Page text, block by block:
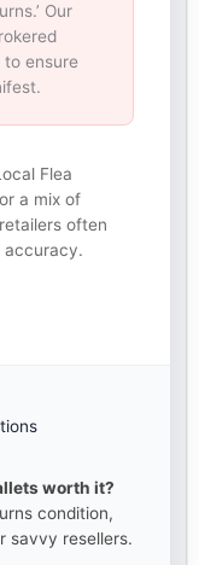
Our
ensure
Flea
a mix of
often
accuracy.
worth it?
condition,
savvy resellers.